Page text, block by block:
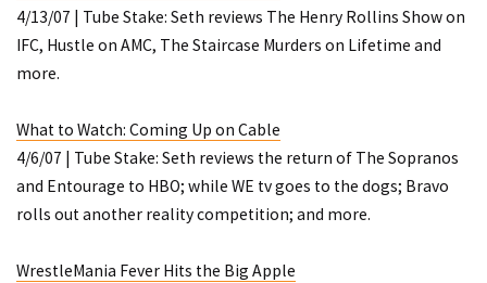
4/13/07 | Tube Stake: Seth reviews The Henry Rollins Showon
IFC, Hustle on AMC, The Staircase Murders on Lifetime and
more.
What to Watch: Coming Up on Cable
4/6/07 | Tube Stake: Seth reviews the return of The Sopranos
and Entourage to HBO; while WE tv goes to the dogs; Bravo
rolls out another reality competition; and more.
WrestleMania Fever Hits the Big Apple